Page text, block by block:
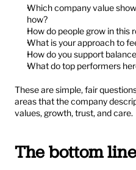
Which company value
how?
How do people grow in this
What is your approach to
How do you support
What do top performers
These are simple, fair
areas that the company
values, growth, trust, and care.
The bottom line